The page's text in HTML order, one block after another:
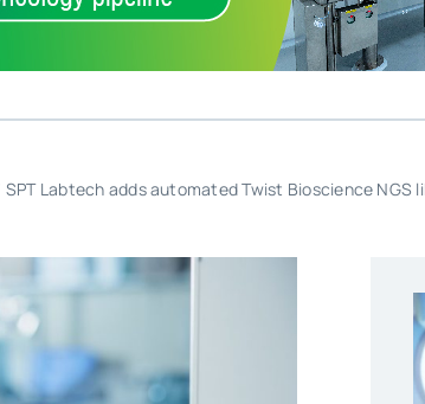
SPT Labtech adds automated Twist Bioscience